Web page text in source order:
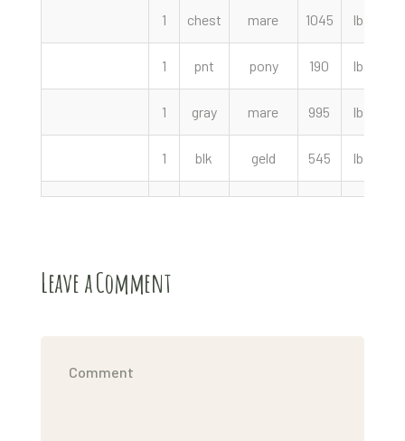
1 chest mare 1045 lbs
1 pnt pony 190 lbs
1 gray mare 995 lbs
1 blk geld 545 lbs
Leave a Comment